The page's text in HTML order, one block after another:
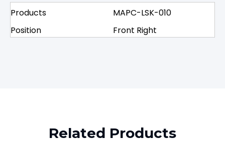
Products
MAPC-LSK-010
Position
Front Right
Related Products